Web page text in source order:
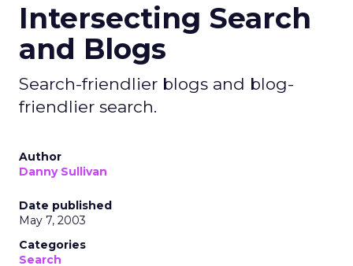
Intersecting Search
and Blogs
Search-friendlier blogs and blog-
friendlier search.
Author
Danny Sullivan
Date published
May 7, 2003
Categories
Search